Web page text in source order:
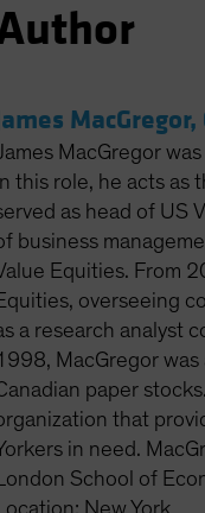
MacGregor,
MacGregor
In this role, he acts as
as head of US
business
Equities. From
overseeing
a research analyst
MacGregor
paper
that
in need.
School of